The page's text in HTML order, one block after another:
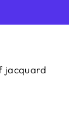
jacquard